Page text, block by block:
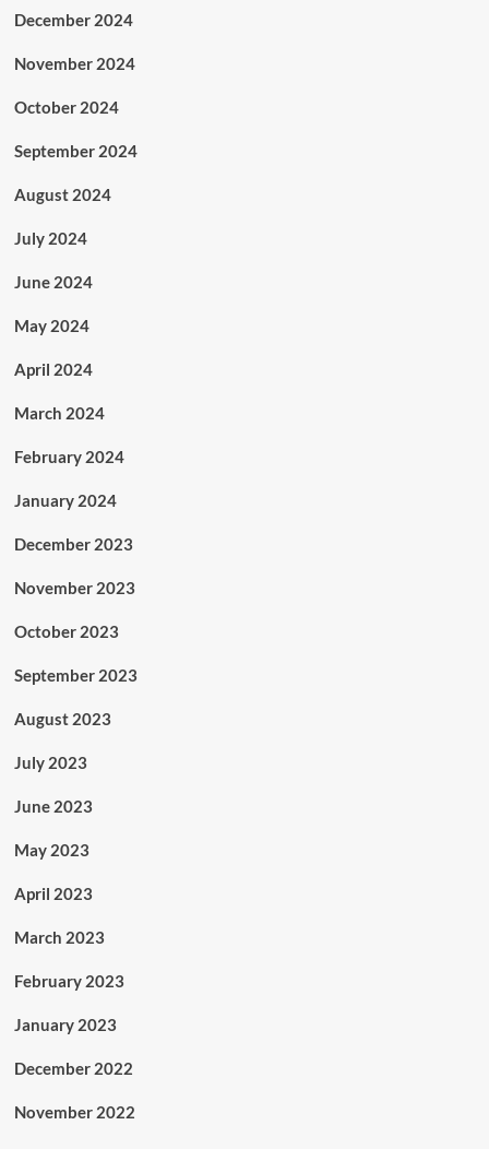
December 2024
November 2024
October 2024
September 2024
August 2024
July 2024
June 2024
May 2024
April 2024
March 2024
February 2024
January 2024
December 2023
November 2023
October 2023
September 2023
August 2023
July 2023
June 2023
May 2023
April 2023
March 2023
February 2023
January 2023
December 2022
November 2022